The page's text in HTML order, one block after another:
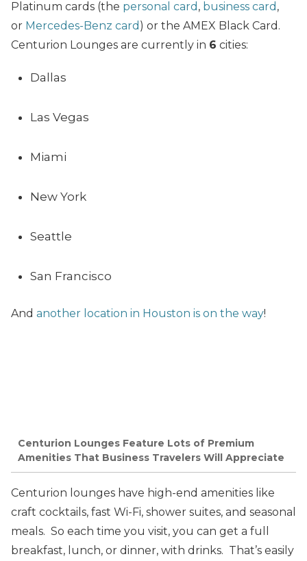
Platinum cards (the personal card , business card ,
or Mercedes-Benz card ) or the AMEX Black Card.
Centurion Lounges are currently in 6 cities:
Dallas
Las Vegas
Miami
New York
Seattle
San Francisco
And another location in Houston is on the way!
Centurion Lounges Feature Lots of Premium
Amenities That Business Travelers Will Appreciate
Centurion lounges have high-end amenities like
craft cocktails, fast Wi-Fi, shower suites, and seasonal
meals. So each time you visit, you can get a full
breakfast, lunch, or dinner, with drinks. That’s easily